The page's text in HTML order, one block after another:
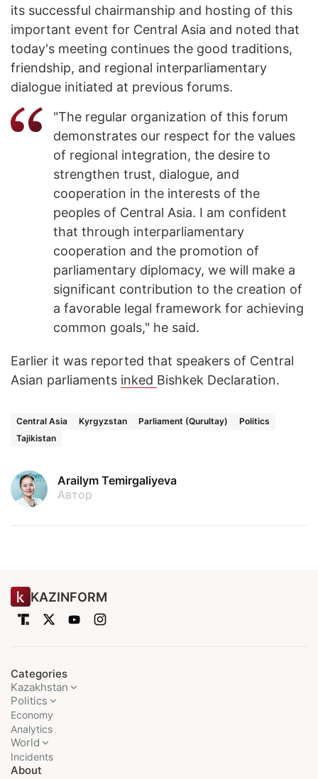
its successful chairmanship and hosting of this
important event for Central Asia and noted that
today's meeting continues the good traditions,
friendship, and regional interparliamentary
dialogue initiated at previous forums.
"The regular organization of this forum
demonstrates our respect for the values ​​
of regional integration, the desire to
strengthen trust, dialogue, and
cooperation in the interests of the
peoples of Central Asia. I am confident
that through interparliamentary
cooperation and the promotion of
parliamentary diplomacy, we will make a
significant contribution to the creation of
a favorable legal framework for achieving
common goals," he said.
Earlier it was reported that speakers of Central
Asian parliaments inked Bishkek Declaration.
Central Asia Kyrgyzstan Parliament (Qurultay)
Politics
Tajikistan
Arailym Temirgaliyeva
Автор
KAZINFORM
Categories
Kazakhstan
Politics
Economy
Analytics
World
Incidents
About